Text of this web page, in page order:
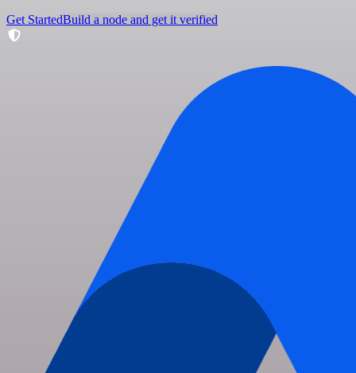
Get StartedBuild a node and get it verified